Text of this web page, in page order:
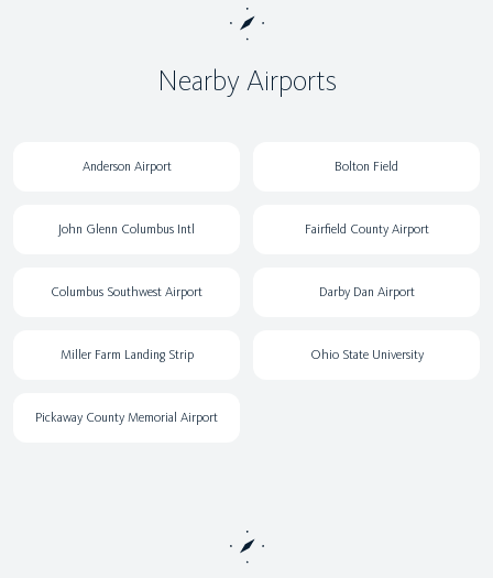
Nearby Airports
Anderson Airport Bolton Field
John Glenn Columbus Intl Fairfield County Airport
Columbus Southwest Airport Darby Dan Airport
Miller Farm Landing Strip Ohio State University
Pickaway County Memorial Airport